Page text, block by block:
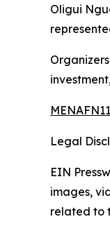
Oligui
Legal
EIN
images,
related to